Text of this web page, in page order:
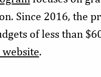
Since 2016, the
of less than
website.